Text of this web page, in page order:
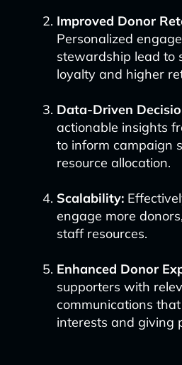
Improved Donor
Personalized
stewardship lead to
loyalty and higher
Data-Driven
actionable insights
to inform campaign
resource allocation.
Scalability:
engage more
staff resources.
Enhanced Donor
supporters with
communications
interests and giving